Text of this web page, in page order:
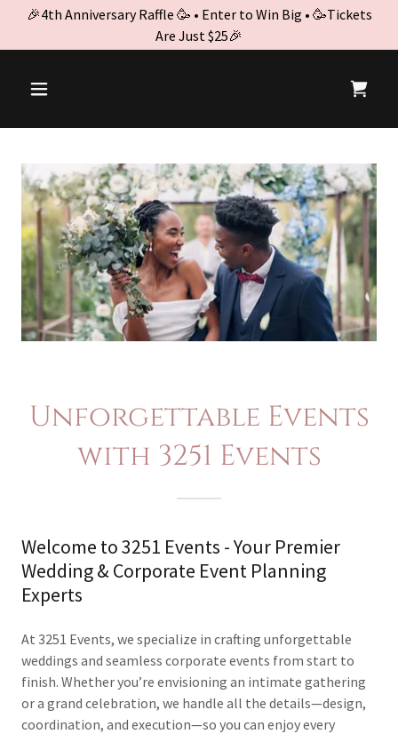
🎉4th Anniversary Raffle 🥳 • Enter to Win Big • 🥳Tickets
Are Just $25🎉
Unforgettable Events
with 3251 Events
Welcome to 3251 Events - Your Premier
Wedding & Corporate Event Planning
Experts
At 3251 Events, we specialize in crafting unforgettable
weddings and seamless corporate events from start to
finish. Whether you’re envisioning an intimate gathering
or a grand celebration, we handle all the details—design,
coordination, and execution—so you can enjoy every